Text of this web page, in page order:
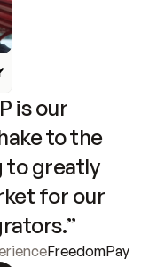
is our
to the
to greatly
for our
FreedomPay